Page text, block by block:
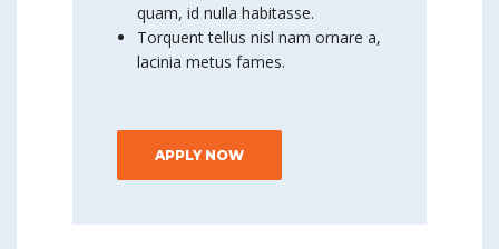
quam, id nulla habitasse.
Torquent tellus nisl nam ornare a,
lacinia metus fames.
APPLY NOW